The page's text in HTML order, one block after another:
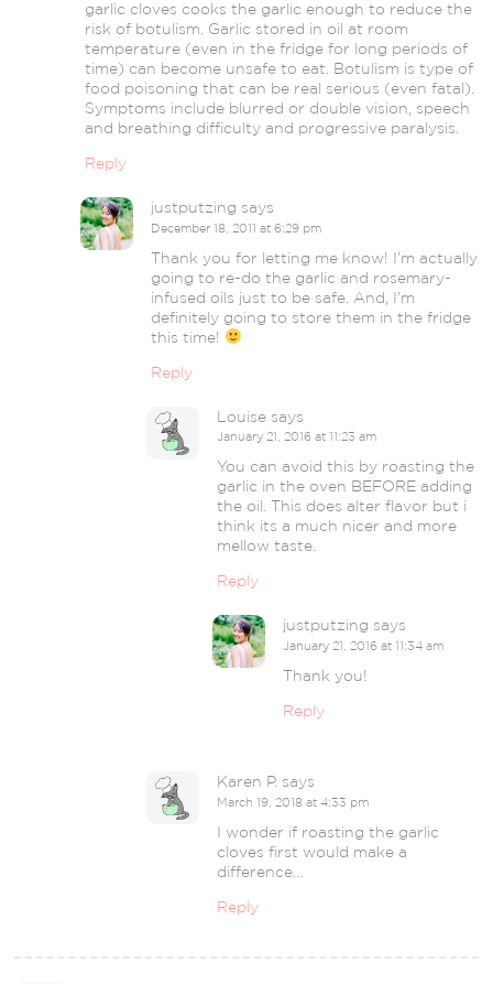
garlic cloves cooks the garlic enough to reduce the
risk of botulism. Garlic stored in oil at room
temperature (even in the fridge for long periods of
time) can become unsafe to eat. Botulism is type of
food poisoning that can be real serious (even fatal).
Symptoms include blurred or double vision, speech
and breathing difficulty and progressive paralysis.
Reply
justputzing says
December 18, 2011 at 6:29 pm
Thank you for letting me know! I’m actually
going to re-do the garlic and rosemary-
infused oils just to be safe. And, I’m
definitely going to store them in the fridge
this time!
Reply
Louise says
January 21, 2016 at 11:23 am
You can avoid this by roasting the
garlic in the oven BEFORE adding
the oil. This does alter flavor but i
think its a much nicer and more
mellow taste.
Reply
justputzing says
January 21, 2016 at 11:34 am
Thank you!
Reply
Karen P. says
March 19, 2018 at 4:33 pm
I wonder if roasting the garlic
cloves first would make a
difference…
Reply